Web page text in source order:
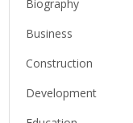
Biography
Business
Construction
Development